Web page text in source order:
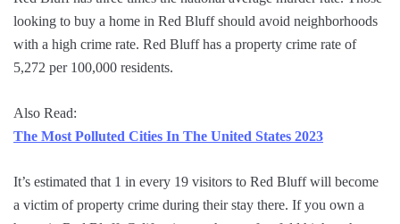
looking to buy a home in Red Bluff should avoid neighborhoods
with a high crime rate. Red Bluff has a property crime rate of
5,272 per 100,000 residents.
Also Read:
The Most Polluted Cities In The United States 2023
It’s estimated that 1 in every 19 visitors to Red Bluff will become
a victim of property crime during their stay there. If you own a